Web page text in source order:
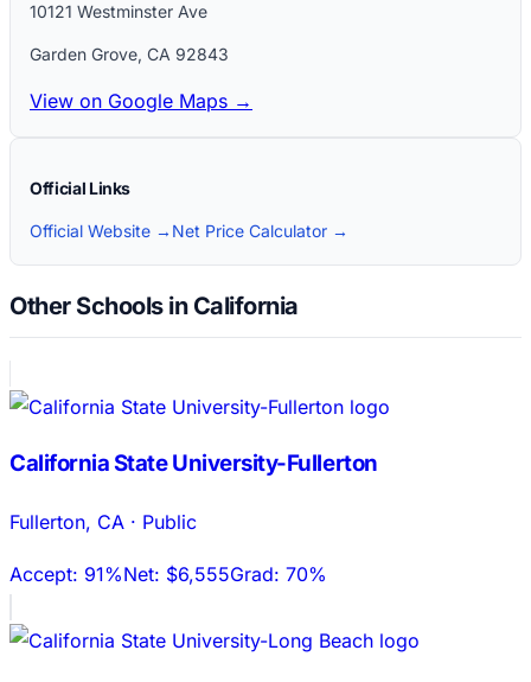
10121 Westminster Ave
Garden Grove, CA 92843
View on Google Maps →
Official Links
Official Website → Net Price Calculator →
Other Schools in California
California State University-Fullerton
Fullerton, CA · Public
Accept: 91%Net: $6,555Grad: 70%